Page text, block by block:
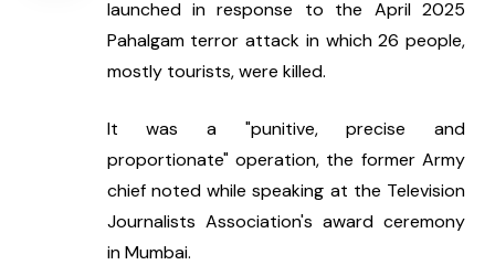
launched in response to the April 2025
Pahalgam terror attack in which 26 people,
mostly tourists, were killed.
It was a "punitive, precise and
proportionate" operation, the former Army
chief noted while speaking at the Television
Journalists Association's award ceremony
in Mumbai.